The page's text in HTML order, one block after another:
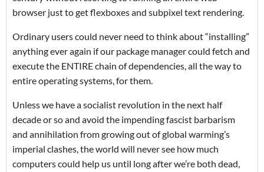
browser just to get flexboxes and subpixel text rendering.
Ordinary users could never need to think about “installing”
anything ever again if our package manager could fetch and
execute the ENTIRE chain of dependencies, all the way to
entire operating systems, for them.
Unless we have a socialist revolution in the next half
decade or so and avoid the impending fascist barbarism
and annihilation from growing out of global warming’s
imperial clashes, the world will never see how much
computers could help us until long after we’re both dead,